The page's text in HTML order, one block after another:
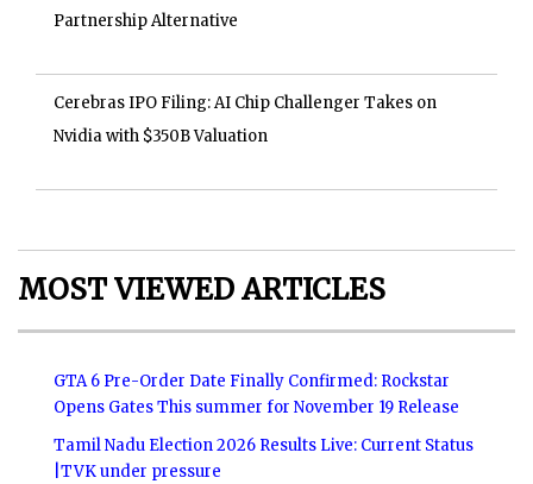
Partnership Alternative
Cerebras IPO Filing: AI Chip Challenger Takes on
Nvidia with $350B Valuation
MOST VIEWED ARTICLES
GTA 6 Pre-Order Date Finally Confirmed: Rockstar
Opens Gates This summer for November 19 Release
Tamil Nadu Election 2026 Results Live: Current Status
|TVK under pressure